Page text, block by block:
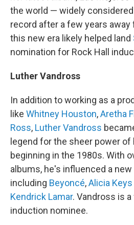
the world — widely
record after a few years
this new era likely helped land
nomination for Rock Hall
Luther Vandross
In addition to working as a
like Whitney Houston,Aretha
Ross, Luther Vandross
legend for the sheer power
beginning in the 1980s. With
albums, he's influenced a
including Beyoncé,Alicia Keys
Kendrick Lamar. Vandross is a
induction nominee.